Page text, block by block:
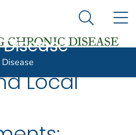
United States government
Control and Prevention. CDC
Preventing
Disease
Search
Local